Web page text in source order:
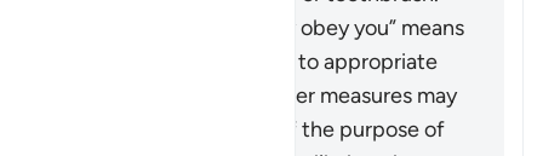
The phrase “But if they obey you” means
that if the wife returns to appropriate
conduct, then no further measures may
be taken against her. If the purpose of